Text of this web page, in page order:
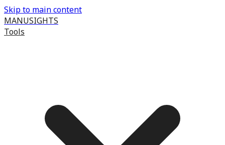
Skip to main content
MANUSIGHTS
Tools